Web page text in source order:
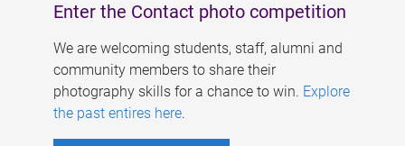
Enter the Contact photo competition
We are welcoming students, staff, alumni and
community members to share their
photography skills for a chance to win. Explore
the past entires here.